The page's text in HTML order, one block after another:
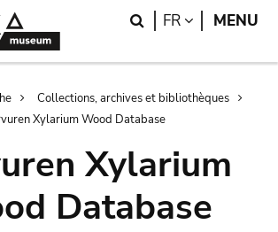
Search
FR LANGUAGE
MENU
Collections, archives et bibliothèques
Xylarium Wood Database
Xylarium
Database